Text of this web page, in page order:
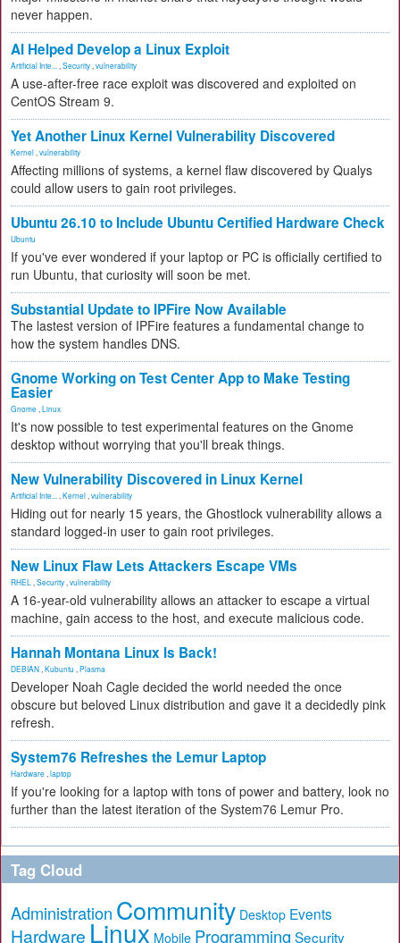
never happen.
AI Helped Develop a Linux Exploit
Artificial Inte... Security vulnerability
A use-after-free race exploit was discovered and exploited on
CentOS Stream 9.
Yet Another Linux Kernel Vulnerability Discovered
Kernel vulnerability
Affecting millions of systems, a kernel flaw discovered by Qualys
could allow users to gain root privileges.
Ubuntu 26.10 to Include Ubuntu Certified Hardware Check
Ubuntu
If you've ever wondered if your laptop or PC is officially certified to
run Ubuntu, that curiosity will soon be met.
Substantial Update to IPFire Now Available
The lastest version of IPFire features a fundamental change to
how the system handles DNS.
Gnome Working on Test Center App to Make Testing
Easier
Gnome Linux
It's now possible to test experimental features on the Gnome
desktop without worrying that you'll break things.
New Vulnerability Discovered in Linux Kernel
Artificial Inte... Kernel vulnerability
Hiding out for nearly 15 years, the Ghostlock vulnerability allows a
standard logged-in user to gain root privileges.
New Linux Flaw Lets Attackers Escape VMs
RHEL Security vulnerability
A 16-year-old vulnerability allows an attacker to escape a virtual
machine, gain access to the host, and execute malicious code.
Hannah Montana Linux Is Back!
DEBIAN Kubuntu Plasma
Developer Noah Cagle decided the world needed the once
obscure but beloved Linux distribution and gave it a decidedly pink
refresh.
System76 Refreshes the Lemur Laptop
Hardware laptop
If you're looking for a laptop with tons of power and battery, look no
further than the latest iteration of the System76 Lemur Pro.
Tag Cloud
Administration Community Desktop Events
Hardware Linux Mobile Programming Security